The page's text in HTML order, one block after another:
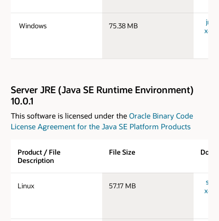
Windows 75.38 MB
jre-
Server JRE (Java SE Runtime Environment)
10.0.1
This software is licensed under the Oracle Binary Code
License Agreement for the Java SE Platform Products
Product / File
Description
File Size
Linux 57.17 MB